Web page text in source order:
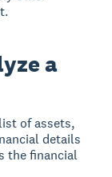
a
of assets,
details
the financial